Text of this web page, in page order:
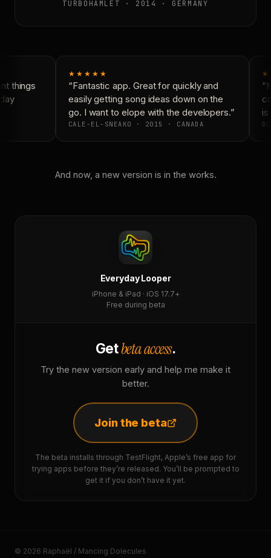
TURBOHAMLET · 2014 · GERMANY
things
★★★★★
“Fantastic app. Great for quickly and
easily getting song ideas down on the
go. I want to elope with the developers.”
CALE-EL-SNEAKO · 2015 · CANADA
is
And now, a new version is in the works.
Everyday Looper
iPhone & iPad · iOS 17.7+
Free during beta
Getbeta access.
Try the new version early and help me make it
better.
Join the beta
The beta installs through TestFlight, Apple’s free app for
trying apps before they’re released. You’ll be prompted to
get it if you don’t have it yet.
© 2026 Raphaël / Mancing Dolecules